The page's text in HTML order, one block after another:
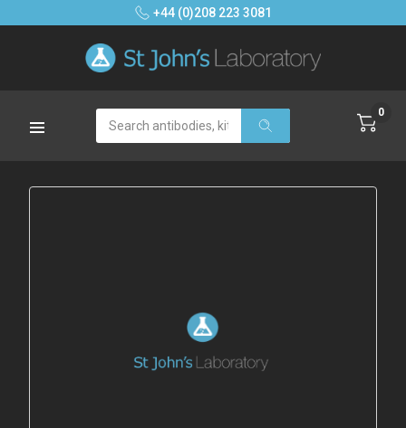
+44 (0)208 223 3081
Search 0